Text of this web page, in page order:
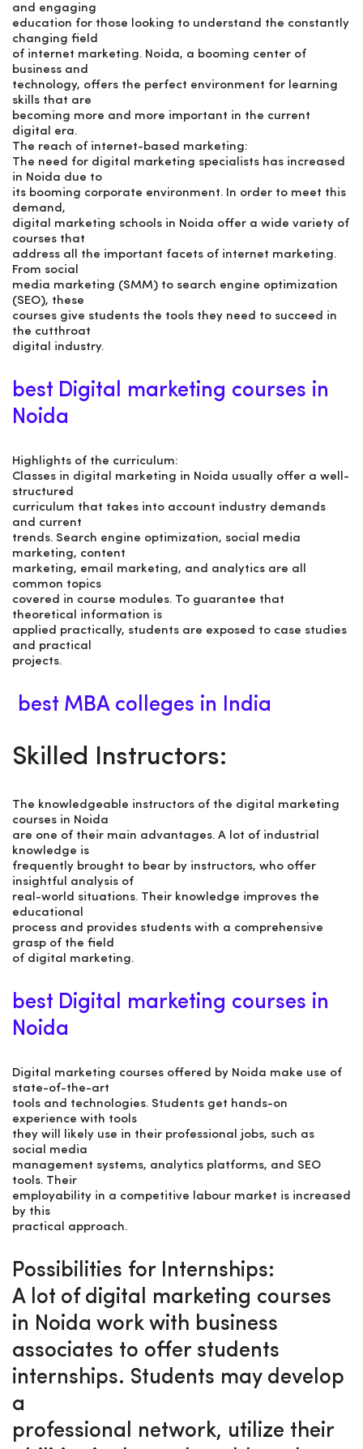
and engaging
education for those looking to understand the constantly
changing field
of internet marketing. Noida, a booming center of
business and
technology, offers the perfect environment for learning
skills that are
becoming more and more important in the current
digital era.
The reach of internet-based marketing:
The need for digital marketing specialists has increased
in Noida due to
its booming corporate environment. In order to meet this
demand,
digital marketing schools in Noida offer a wide variety of
courses that
address all the important facets of internet marketing.
From social
media marketing (SMM) to search engine optimization
(SEO), these
courses give students the tools they need to succeed in
the cutthroat
digital industry.
best Digital marketing courses in
Noida
Highlights of the curriculum:
Classes in digital marketing in Noida usually offer a well-
structured
curriculum that takes into account industry demands
and current
trends. Search engine optimization, social media
marketing, content
marketing, email marketing, and analytics are all
common topics
covered in course modules. To guarantee that
theoretical information is
applied practically, students are exposed to case studies
and practical
projects.
best MBA colleges in India
Skilled Instructors:
The knowledgeable instructors of the digital marketing
courses in Noida
are one of their main advantages. A lot of industrial
knowledge is
frequently brought to bear by instructors, who offer
insightful analysis of
real-world situations. Their knowledge improves the
educational
process and provides students with a comprehensive
grasp of the field
of digital marketing.
best Digital marketing courses in
Noida
Digital marketing courses offered by Noida make use of
state-of-the-art
tools and technologies. Students get hands-on
experience with tools
they will likely use in their professional jobs, such as
social media
management systems, analytics platforms, and SEO
tools. Their
employability in a competitive labour market is increased
by this
practical approach.
Possibilities for Internships:
A lot of digital marketing courses
in Noida work with business
associates to offer students
internships. Students may develop
a
professional network, utilize their